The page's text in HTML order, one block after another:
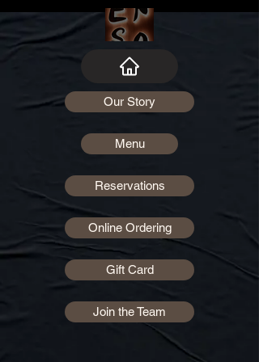
Our Story
Menu
Reservations
Online Ordering
Gift Card
Join the Team